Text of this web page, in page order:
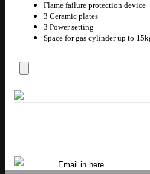
Flame failure protection device
3 Ceramic plates
3 Power setting
Space for gas cylinder up to